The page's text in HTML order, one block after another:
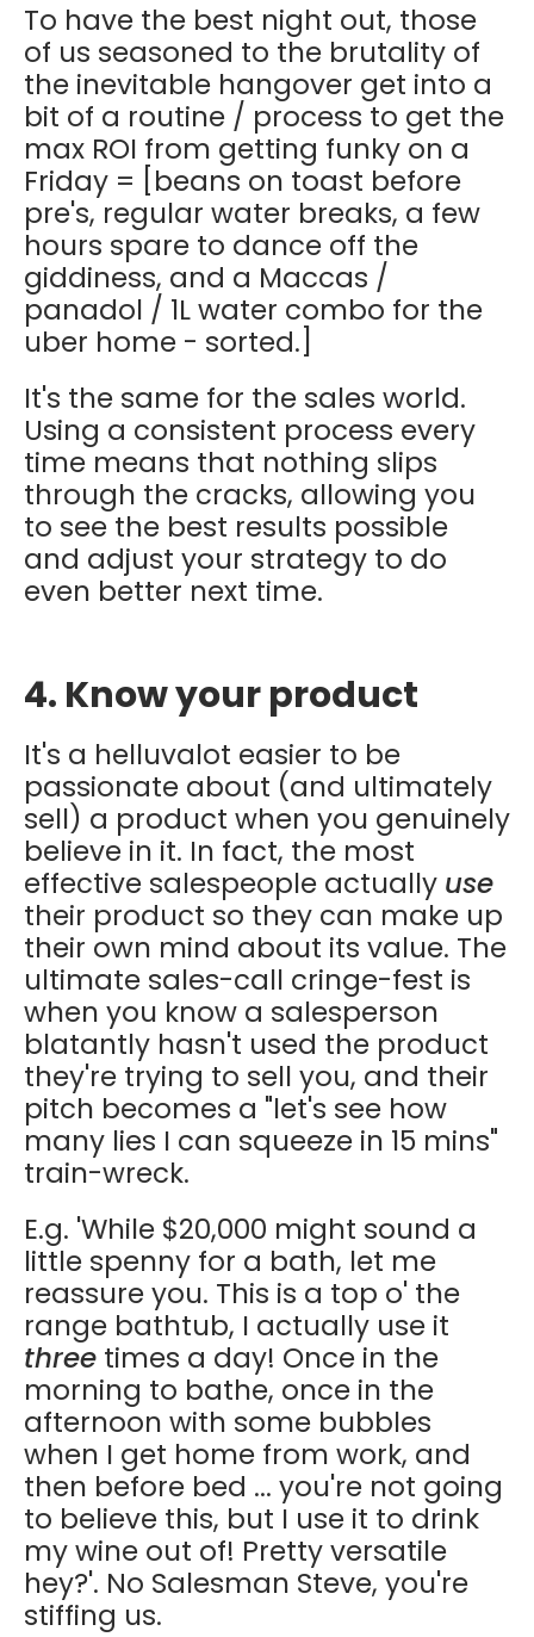
To have the best night out, those
of us seasoned to the brutality of
the inevitable hangover get into a
bit of a routine / process to get the
max ROI from getting funky on a
Friday = [beans on toast before
pre's, regular water breaks, a few
hours spare to dance off the
giddiness, and a Maccas /
panadol / 1L water combo for the
uber home - sorted.]
It's the same for the sales world.
Using a consistent process every
time means that nothing slips
through the cracks, allowing you
to see the best results possible
and adjust your strategy to do
even better next time.
4. Know your product
It's a helluvalot easier to be
passionate about (and ultimately
sell) a product when you genuinely
believe in it. In fact, the most
effective salespeople actually use
their product so they can make up
their own mind about its value. The
ultimate sales-call cringe-fest is
when you know a salesperson
blatantly hasn't used the product
they're trying to sell you, and their
pitch becomes a "let's see how
many lies I can squeeze in 15 mins"
train-wreck.
E.g. 'While $20,000 might sound a
little spenny for a bath, let me
reassure you. This is a top o' the
range bathtub, I actually use it
three times a day! Once in the
morning to bathe, once in the
afternoon with some bubbles
when I get home from work, and
then before bed ... you're not going
to believe this, but I use it to drink
my wine out of! Pretty versatile
hey?'. No Salesman Steve, you're
stiffing us.